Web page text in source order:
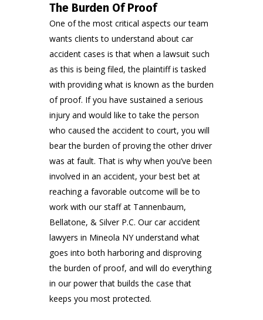
The Burden Of Proof
One of the most critical aspects our team
wants clients to understand about car
accident cases is that when a lawsuit such
as this is being filed, the plaintiff is tasked
with providing what is known as the burden
of proof. If you have sustained a serious
injury and would like to take the person
who caused the accident to court, you will
bear the burden of proving the other driver
was at fault. That is why when you’ve been
involved in an accident, your best bet at
reaching a favorable outcome will be to
work with our staff at Tannenbaum,
Bellatone, & Silver P.C. Our car accident
lawyers in Mineola NY understand what
goes into both harboring and disproving
the burden of proof, and will do everything
in our power that builds the case that
keeps you most protected.